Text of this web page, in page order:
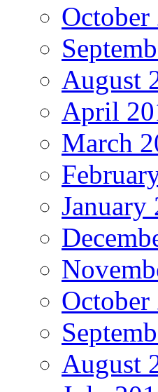
October
August
April
March
January
October
August